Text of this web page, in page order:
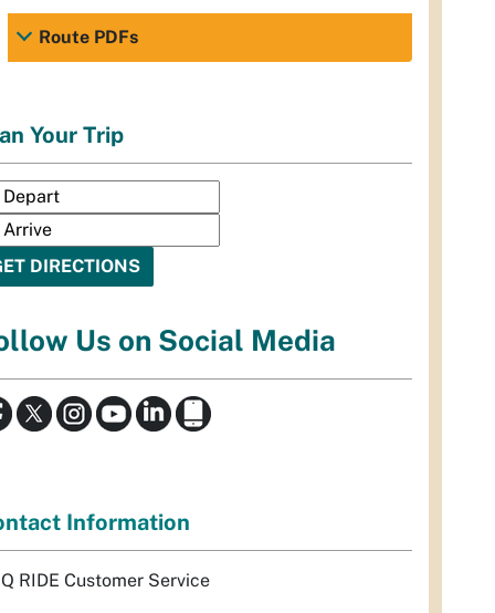
Route PDFs
Your Trip
Us on Social Media
Information
RIDE Customer Service